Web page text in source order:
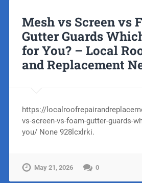
Mesh vs Screen vs
Gutter Guards
for You? – Local
and Replacement
https://
vs-screen-vs-foam-gutter-guards-
you/ None 928lcxlrki.
May 21, 2026 0